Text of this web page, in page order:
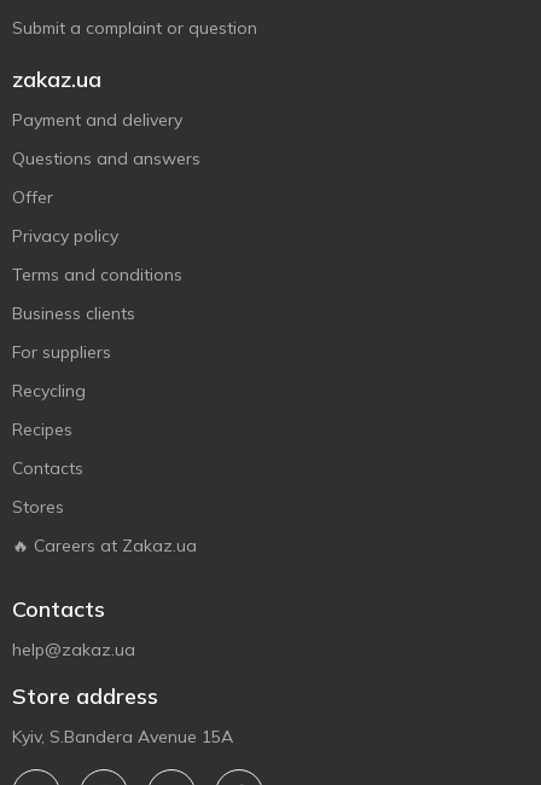
Submit a complaint or question
zakaz.ua
Payment and delivery
Questions and answers
Offer
Privacy policy
Terms and conditions
Business clients
For suppliers
Recycling
Recipes
Contacts
Stores
🔥 Careers at Zakaz.ua
Contacts
help@zakaz.ua
Store address
Kyiv, S.Bandera Avenue 15A